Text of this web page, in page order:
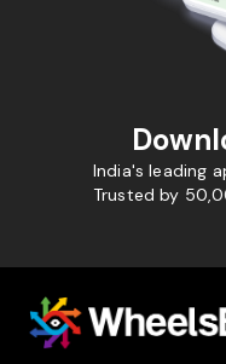
India's leading
Trusted by